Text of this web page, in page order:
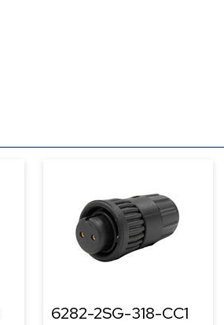
6282-2SG-318-CC1